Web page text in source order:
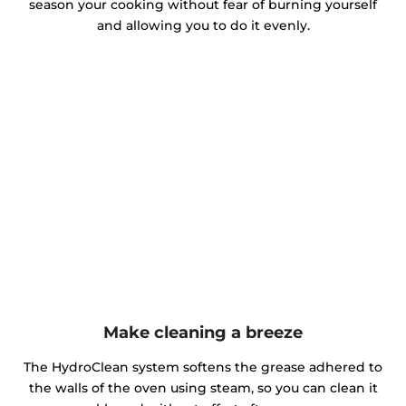
season your cooking without fear of burning yourself
and allowing you to do it evenly.
Make cleaning a breeze
The HydroClean system softens the grease adhered to
the walls of the oven using steam, so you can clean it